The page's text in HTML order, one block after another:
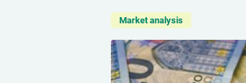
Market analysis